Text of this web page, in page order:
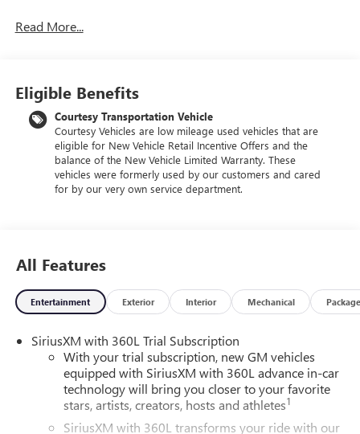
Read More...
Eligible Benefits
Courtesy Transportation Vehicle
Courtesy Vehicles are low mileage used vehicles that are
eligible for New Vehicle Retail Incentive Offers and the
balance of the New Vehicle Limited Warranty. These
vehicles were formerly used by our customers and cared
for by our very own service department.
All Features
Entertainment Exterior Interior Mechanical Package
SiriusXM with 360L Trial Subscription
With your trial subscription, new GM vehicles
equipped with SiriusXM with 360L advance in-car
technology will bring you closer to your favorite
stars, artists, creators, hosts and athletes1
SiriusXM with 360L transforms your ride with our